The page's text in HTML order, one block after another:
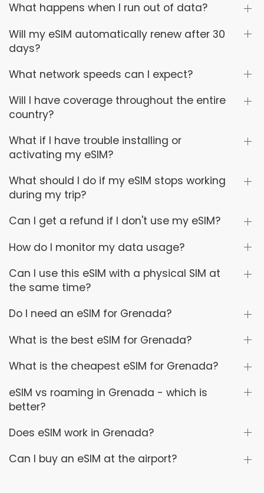
What happens when I run out of data?
Will my eSIM automatically renew after 30
days?
What network speeds can I expect?
Will I have coverage throughout the entire
country?
What if I have trouble installing or
activating my eSIM?
What should I do if my eSIM stops working
during my trip?
Can I get a refund if I don't use my eSIM?
How do I monitor my data usage?
Can I use this eSIM with a physical SIM at
the same time?
Do I need an eSIM for Grenada?
What is the best eSIM for Grenada?
What is the cheapest eSIM for Grenada?
eSIM vs roaming in Grenada - which is
better?
Does eSIM work in Grenada?
Can I buy an eSIM at the airport?